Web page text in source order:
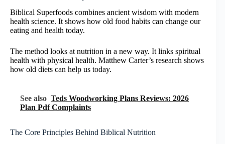
Biblical Superfoods combines ancient wisdom with modern
health science. It shows how old food habits can change our
eating and health today.
The method looks at nutrition in a new way. It links spiritual
health with physical health. Matthew Carter’s research shows
how old diets can help us today.
See also Teds Woodworking Plans Reviews: 2026
Plan Pdf Complaints
The Core Principles Behind Biblical Nutrition